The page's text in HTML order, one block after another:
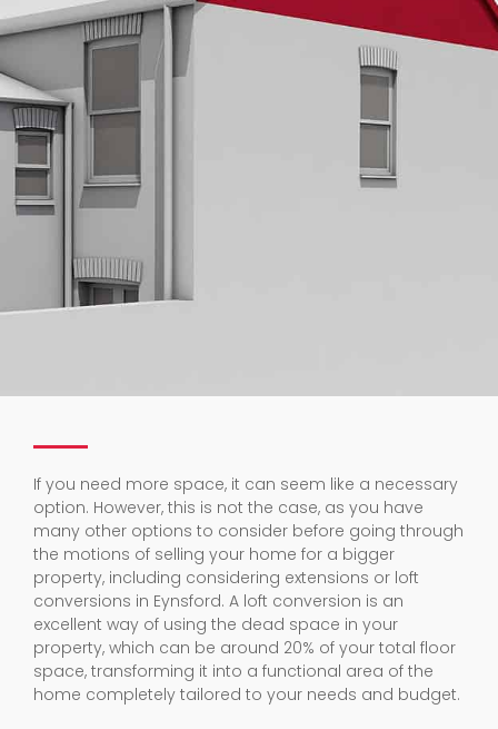
If you need more space, it can seem like a necessary
option. However, this is not the case, as you have
many other options to consider before going through
the motions of selling your home for a bigger
property, including considering extensions or loft
conversions in Eynsford. A loft conversion is an
excellent way of using the dead space in your
property, which can be around 20% of your total floor
space, transforming it into a functional area of the
home completely tailored to your needs and budget.